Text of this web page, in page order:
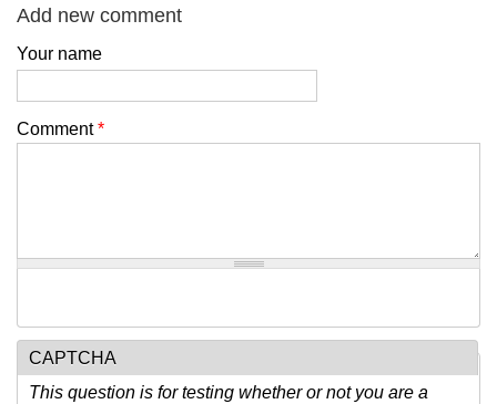
Add new comment
Your name
Comment*
CAPTCHA
This question is for testing whether or not you are a